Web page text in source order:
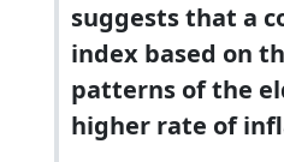
suggests that a
index based on
patterns of the
higher rate of